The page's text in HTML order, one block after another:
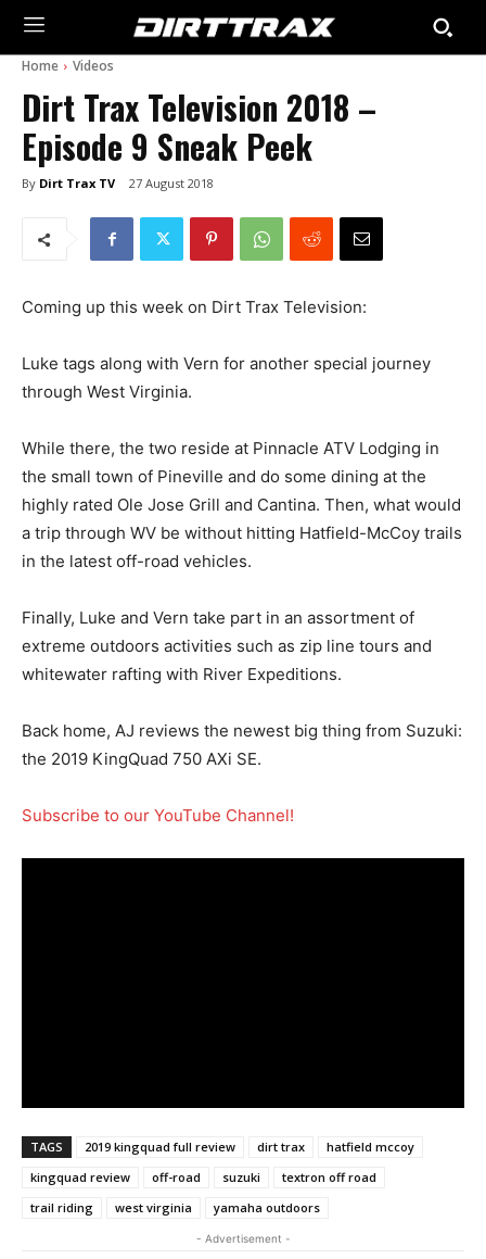
Home Videos
Dirt Trax Television 2018 –
Episode 9 Sneak Peek
By Dirt Trax TV 27 August 2018
Coming up this week on Dirt Trax Television:
Luke tags along with Vern for another special journey
through West Virginia.
While there, the two reside at Pinnacle ATV Lodging in
the small town of Pineville and do some dining at the
highly rated Ole Jose Grill and Cantina. Then, what would
a trip through WV be without hitting Hatfield-McCoy trails
in the latest off-road vehicles.
Finally, Luke and Vern take part in an assortment of
extreme outdoors activities such as zip line tours and
whitewater rafting with River Expeditions.
Back home, AJ reviews the newest big thing from Suzuki:
the 2019 KingQuad 750 AXi SE.
Subscribe to our YouTube Channel!
TAGS 2019 kingquad full review dirt trax
hatfield mccoy
kingquad review
off-road suzuki
textron off road
trail riding
west virginia yamaha outdoors
- Advertisement -